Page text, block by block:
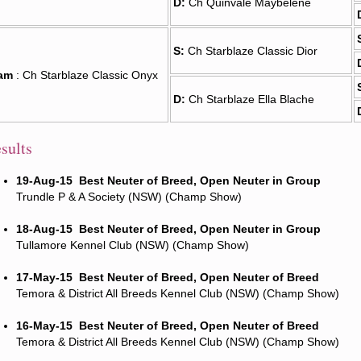
: Ch Starblaze Classic Onyx
S: Ch Starblaze Classic Dior
D: Ch Starblaze Ella Blache
19-Aug-15 Best Neuter of Breed, Open Neuter in Group
Trundle P & A Society (NSW) (Champ Show)
18-Aug-15 Best Neuter of Breed, Open Neuter in Group
Tullamore Kennel Club (NSW) (Champ Show)
17-May-15 Best Neuter of Breed, Open Neuter of Breed
Temora & District All Breeds Kennel Club (NSW) (Champ Show)
16-May-15 Best Neuter of Breed, Open Neuter of Breed
Temora & District All Breeds Kennel Club (NSW) (Champ Show)